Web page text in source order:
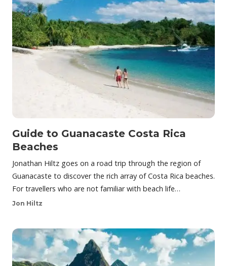
Guide to Guanacaste Costa Rica
Beaches
Jonathan Hiltz goes on a road trip through the region of
Guanacaste to discover the rich array of Costa Rica beaches.
For travellers who are not familiar with beach life…
Jon Hiltz